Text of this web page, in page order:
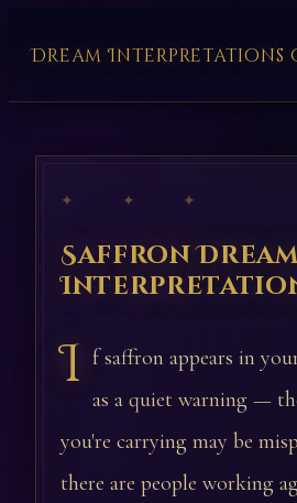
Dream Interpretations
✦ ✦ ✦
Saffron
I f saffron appears in
as a quiet warning —
you're carrying may be
there are people working